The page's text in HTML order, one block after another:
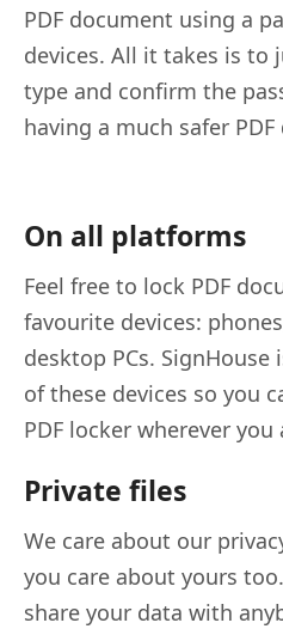
PDF document using a
devices. All it takes is to
type and confirm the
having a much safer
On all platforms
Feel free to lock PDF
favourite devices:
desktop PCs.
of these devices so you
PDF locker wherever you
Private files
We care about our
you care about yours
share your data with